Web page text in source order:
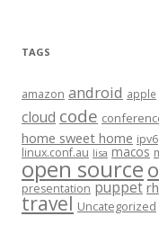
TAGS
amazon android apple
cloud code
home sweet home ipv6
linux.conf.au lisa macos
open source
presentation puppet
travel Uncategorized